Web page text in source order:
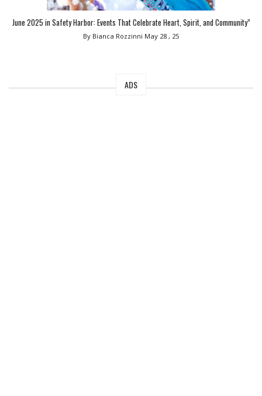
June 2025 in Safety Harbor: Events That Celebrate Heart, Spirit, and Community”
By Bianca Rozzinni May 28 , 25
ADS